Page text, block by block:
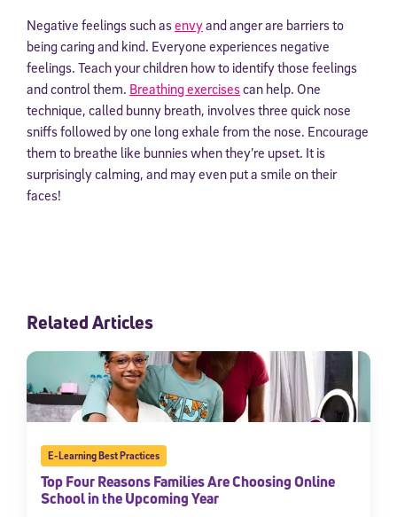
Negative feelings such asenvyand anger are barriers to
being caring and kind. Everyone experiences negative
feelings. Teach your children how to identify those feelings
and control them. Breathing exercisescan help. One
technique, called bunny breath, involves three quick nose
sniffs followed by one long exhale from the nose. Encourage
them to breathe like bunnies when they’re upset. It is
surprisingly calming, and may even put a smile on their
faces!
Related Articles
E-Learning Best Practices
Top Four Reasons Families Are Choosing Online
School in the Upcoming Year